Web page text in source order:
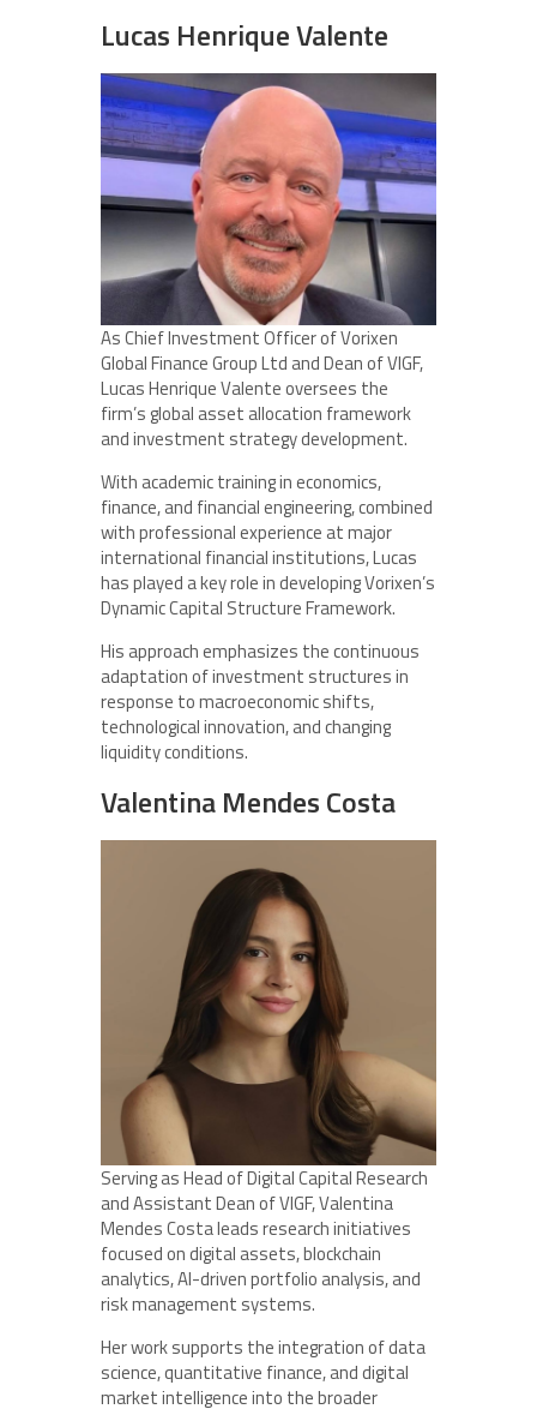
Lucas Henrique Valente
As Chief Investment Officer of Vorixen
Global Finance Group Ltd and Dean of VIGF,
Lucas Henrique Valente oversees the
firm’s global asset allocation framework
and investment strategy development.
With academic training in economics,
finance, and financial engineering, combined
with professional experience at major
international financial institutions, Lucas
has played a key role in developing Vorixen’s
Dynamic Capital Structure Framework.
His approach emphasizes the continuous
adaptation of investment structures in
response to macroeconomic shifts,
technological innovation, and changing
liquidity conditions.
Valentina Mendes Costa
Serving as Head of Digital Capital Research
and Assistant Dean of VIGF, Valentina
Mendes Costa leads research initiatives
focused on digital assets, blockchain
analytics, AI-driven portfolio analysis, and
risk management systems.
Her work supports the integration of data
science, quantitative finance, and digital
market intelligence into the broader